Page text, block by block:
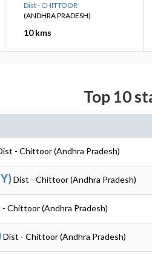
Dist - CHITTOOR
(ANDHRA PRADESH)
10 kms
Top 10
- Chittoor (Andhra Pradesh)
Dist - Chittoor (Andhra Pradesh)
- Chittoor (Andhra Pradesh)
Dist - Chittoor (Andhra Pradesh)